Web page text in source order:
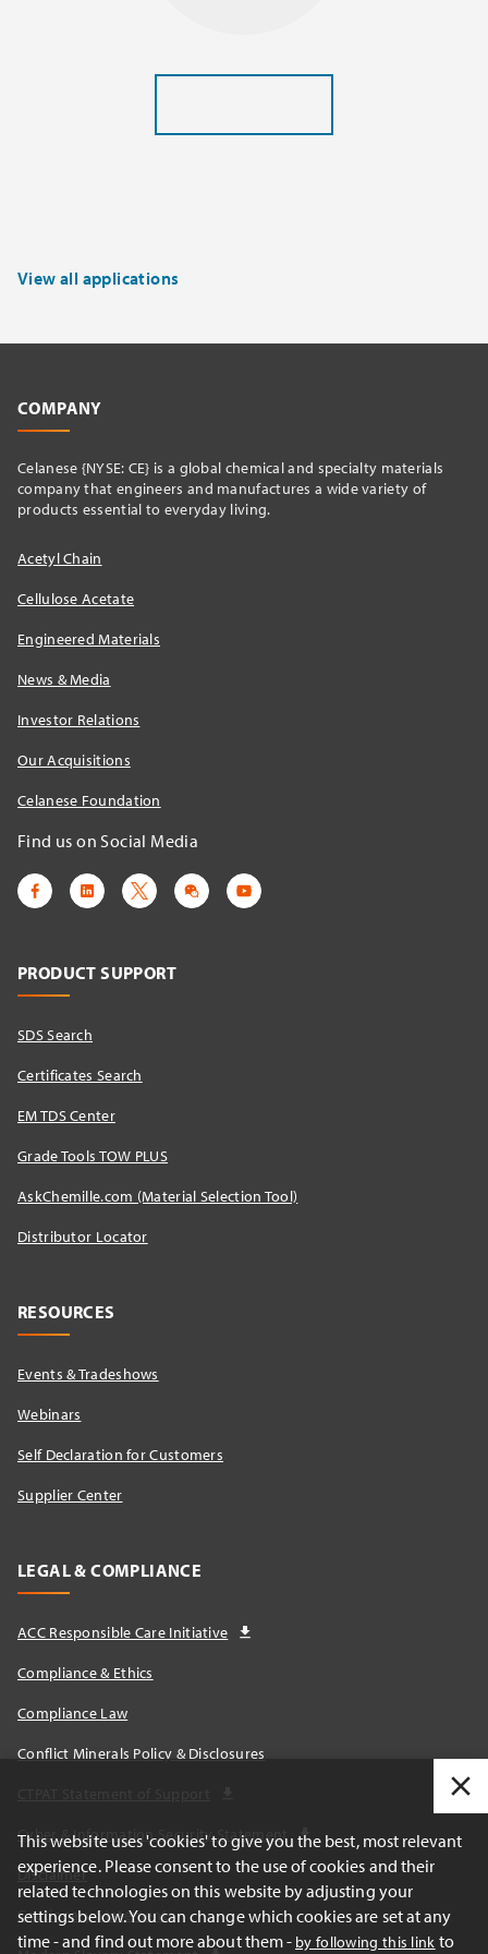
View all applications
COMPANY
Celanese {NYSE: CE} is a global chemical and specialty materials
company that engineers and manufactures a wide variety of
products essential to everyday living.
Acetyl Chain
Cellulose Acetate
Engineered Materials
News & Media
Investor Relations
Our Acquisitions
Celanese Foundation
Find us on Social Media
PRODUCT SUPPORT
SDS Search
Certificates Search
EM TDS Center
Grade Tools TOW PLUS
AskChemille.com (Material Selection Tool)
Distributor Locator​
RESOURCES
Events & Tradeshows
Webinars
Self Declaration for Customers
Supplier Center
LEGAL & COMPLIANCE
ACC Responsible Care Initiative
Compliance & Ethics
Compliance Law
Conflict Minerals Policy & Disclosures
Cyber & Information Security Statement
Disclaimer
Cautionary Statements
This website uses 'cookies' to give you the best, most relevant
experience. Please consent to the use of cookies and their
related technologies on this website by adjusting your
settings below. You can change which cookies are set at any
time - and find out more about them - by following this link to